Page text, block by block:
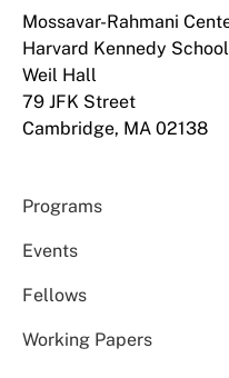
Mossavar-Rahmani
Harvard Kennedy School
Weil Hall
79 JFK Street
Cambridge, MA 02138
Programs
Events
Fellows
Working Papers